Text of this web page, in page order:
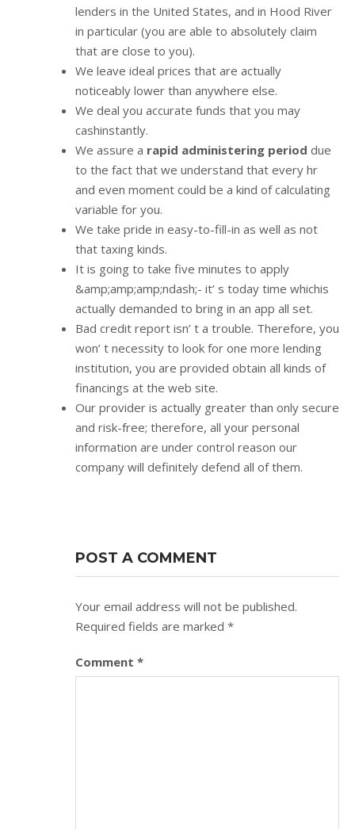
lenders in the United States, and in Hood River
in particular (you are able to absolutely claim
that are close to you).
We leave ideal prices that are actually
noticeably lower than anywhere else.
We deal you accurate funds that you may
cashinstantly.
We assure a rapid administering period due
to the fact that we understand that every hr
and even moment could be a kind of calculating
variable for you.
We take pride in easy-to-fill-in as well as not
that taxing kinds.
It is going to take five minutes to apply
&amp;amp;amp;ndash;- it’ s today time whichis
actually demanded to bring in an app all set.
Bad credit report isn’ t a trouble. Therefore, you
won’ t necessity to look for one more lending
institution, you are provided obtain all kinds of
financings at the web site.
Our provider is actually greater than only secure
and risk-free; therefore, all your personal
information are under control reason our
company will definitely defend all of them.
POST A COMMENT
Your email address will not be published.
Required fields are marked *
Comment *